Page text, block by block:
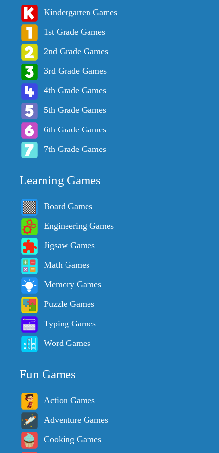
Kindergarten Games
1st Grade Games
2nd Grade Games
3rd Grade Games
4th Grade Games
5th Grade Games
6th Grade Games
7th Grade Games
Learning Games
Board Games
Engineering Games
Jigsaw Games
Math Games
Memory Games
Puzzle Games
Typing Games
Word Games
Fun Games
Action Games
Adventure Games
Cooking Games